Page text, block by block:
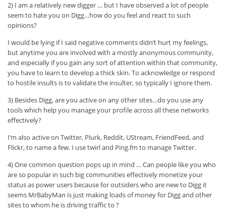
2) I am a relatively new digger … but I have observed a lot of people
seem to hate you on Digg…how do you feel and react to such
opinions?
I would be lying if I said negative comments didn’t hurt my feelings,
but anytime you are involved with a mostly anonymous community,
and especially if you gain any sort of attention within that community,
you have to learn to develop a thick skin. To acknowledge or respond
to hostile insults is to validate the insulter, so typically I ignore them.
3) Besides Digg, are you active on any other sites…do you use any
tools which help you manage your profile across all these networks
effectively?
I’m also active on Twitter, Plurk, Reddit, UStream, FriendFeed, and
Flickr, to name a few. I use twirl and Ping.fm to manage Twitter.
4) One common question pops up in mind … Can people like you who
are so popular in such big communities effectively monetize your
status as power users because for outsiders who are new to Digg it
seems MrBabyMan is just making loads of money for Digg and other
sites to whom he is driving traffic to ?